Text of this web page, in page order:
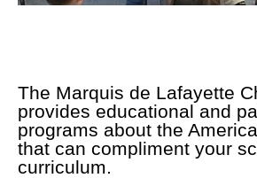
The Marquis de Lafayette
provides educational and
programs about the
that can compliment your
curriculum.